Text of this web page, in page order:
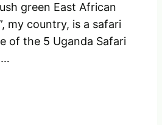
green East African
my country, is a safari
of the 5 Uganda Safari